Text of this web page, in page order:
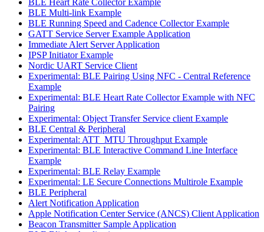
BLE Multi-link Example
BLE Running Speed and Cadence Collector Example
GATT Service Server Example Application
Immediate Alert Server Application
IPSP Initiator Example
Nordic UART Service Client
Experimental: BLE Pairing Using NFC - Central Reference
Example
Experimental: BLE Heart Rate Collector Example with NFC
Pairing
Experimental: Object Transfer Service client Example
BLE Central & Peripheral
Experimental: ATT_MTU Throughput Example
Experimental: BLE Interactive Command Line Interface
Example
Experimental: BLE Relay Example
Experimental: LE Secure Connections Multirole Example
BLE Peripheral
Alert Notification Application
Apple Notification Center Service (ANCS) Client Application
Beacon Transmitter Sample Application